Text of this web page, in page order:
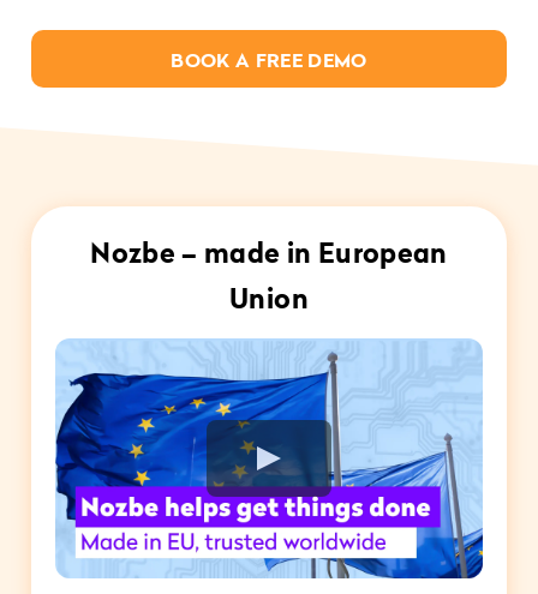
BOOK A FREE DEMO
Nozbe – made in European
Union
Play Video